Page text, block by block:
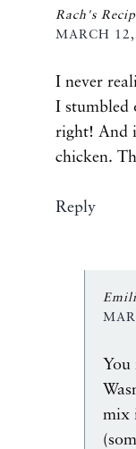
Rach's
MARCH
I never
I stumbled
right! And
chicken.
Reply
You
mix